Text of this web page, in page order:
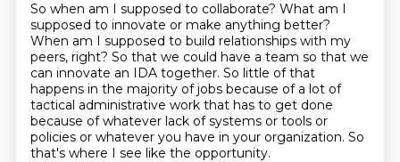
So when am I supposed to collaborate? What am I
supposed to innovate or make anything better?
When am I supposed to build relationships with my
peers, right? So that we could have a team so that we
can innovate an IDA together. So little of that
happens in the majority of jobs because of a lot of
tactical administrative work that has to get done
because of whatever lack of systems or tools or
policies or whatever you have in your organization. So
that's where I see like the opportunity.